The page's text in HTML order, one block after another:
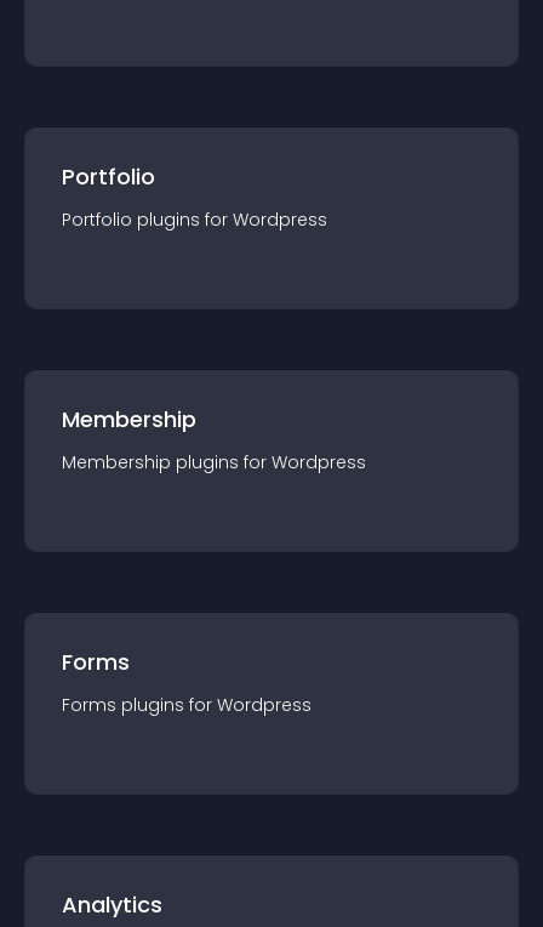
Portfolio
Portfolio plugins for Wordpress
Membership
Membership plugins for Wordpress
Forms
Forms plugins for Wordpress
Analytics